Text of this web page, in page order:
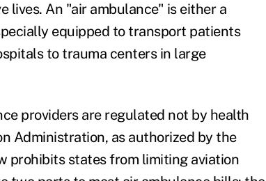
lives. An "air ambulance" is either a
equipped to transport patients
to trauma centers in large
providers are regulated not by health
Administration, as authorized by the
prohibits states from limiting aviation